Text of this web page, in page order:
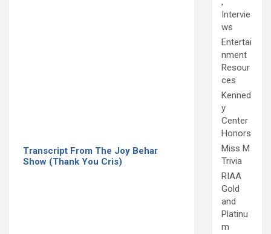
Transcript From The Joy Behar
Show (Thank You Cris)
Intervie
ws
Entertai
nment
Resour
ces
Kenned
y
Center
Honors
Miss M
Trivia
RIAA
Gold
and
Platinu
m